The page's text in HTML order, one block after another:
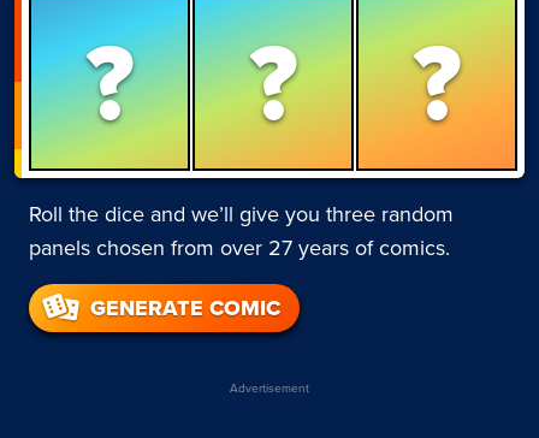
? ? ?
Roll the dice and we’ll give you three random
panels chosen from over 27 years of comics.
GENERATE COMIC
Advertisement